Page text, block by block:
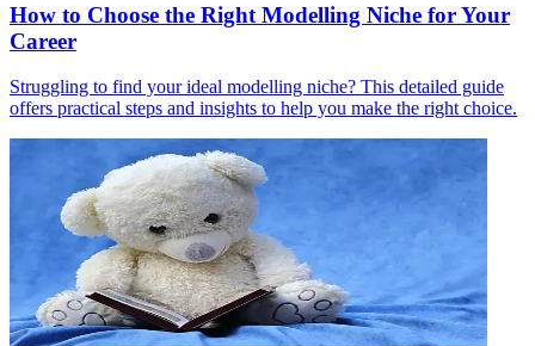
How to Choose the Right Modelling Niche for Your
Career
Struggling to find your ideal modelling niche? This detailed guide
offers practical steps and insights to help you make the right choice.